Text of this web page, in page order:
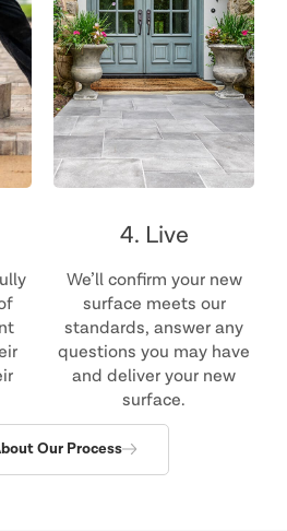
4. Live
We’ll confirm your new
surface meets our
standards, answer any
questions you may have
and deliver your new
surface.
Our Process